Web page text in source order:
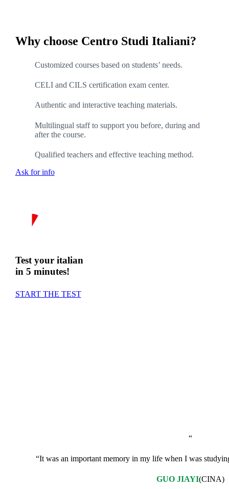
Why choose Centro Studi Italiani?
Customized courses based on students’ needs.
CELI and CILS certification exam center.
Authentic and interactive teaching materials.
Multilingual staff to support you before, during and
after the course.
Qualified teachers and effective teaching method.
Ask for info
Test your italian
in 5 minutes!
START THE TEST
“
“It was an important memory in my life when I was
GUO JIAYI(CINA)